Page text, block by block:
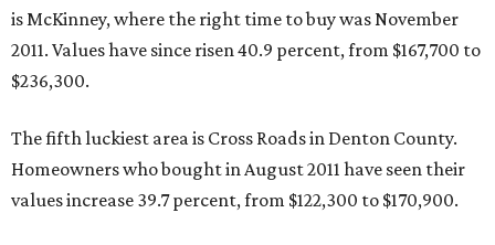
is McKinney, where the right time to buy was November
2011. Values have since risen 40.9 percent, from $167,700 to
$236,300.
The fifth luckiest area is Cross Roads in Denton County.
Homeowners who bought in August 2011 have seen their
values increase 39.7 percent, from $122,300 to $170,900.